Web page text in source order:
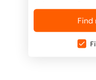
Find